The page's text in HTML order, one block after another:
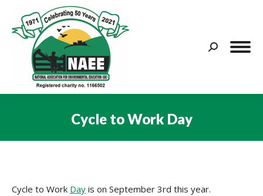
Search:
Cycle to Work Day
Cycle to Work Day is on September 3rd this year.